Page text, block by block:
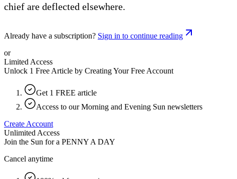
chief are deflected elsewhere.
Already have a subscription? Sign in to continue reading
or
Limited Access
Unlock 1 Free Article by Creating Your Free Account
Get 1 FREE article
Access to our Morning and Evening Sun newsletters
Create Account
Unlimited Access
Join the Sun for a PENNY A DAY
Cancel anytime